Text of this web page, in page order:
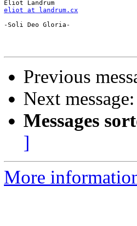
eliot at landrum.cx
-Soli Deo Gloria-
Previous
Next message:
Messages
]
More